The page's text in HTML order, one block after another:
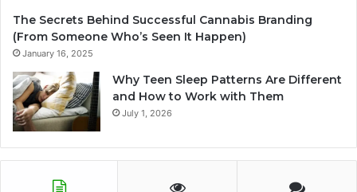
The Secrets Behind Successful Cannabis Branding
(From Someone Who’s Seen It Happen)
January 16, 2025
Why Teen Sleep Patterns Are Different
and How to Work with Them
July 1, 2026